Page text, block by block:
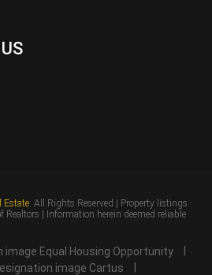
Estate . All Rights Reserved | Property listings
Realtors | Information herein deemed reliable
|